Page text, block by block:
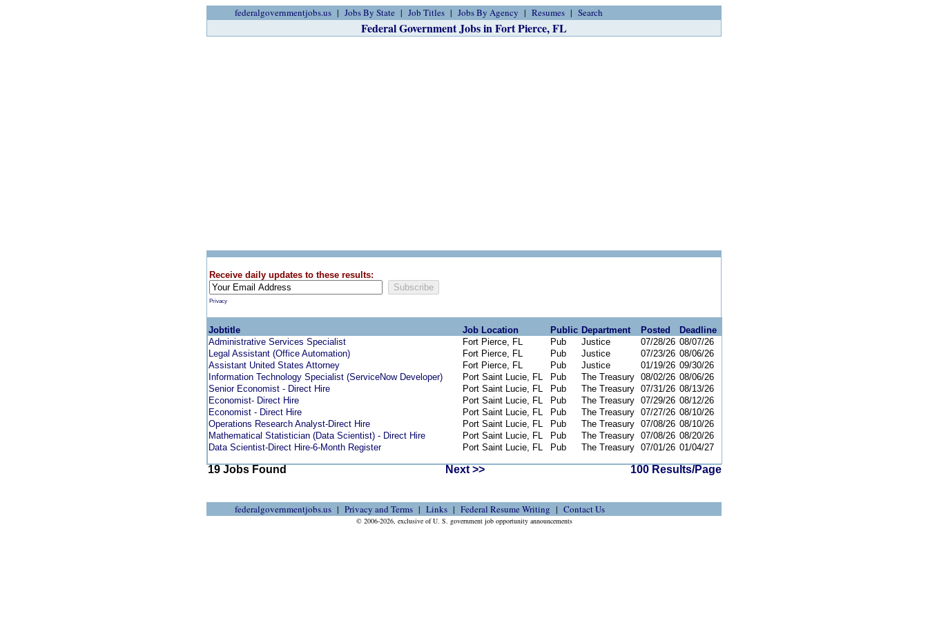
federalgovernmentjobs.us Jobs By State Job Titles Jobs By Agency Resumes Search
Federal Government Jobs in Fort Pierce, FL
Receive daily updates to these results:
Privacy
Jobtitle Job Location Public Department Posted
Deadline
Administrative Services Specialist
Fort Pierce, FL Pub Justice 07/28/26 08/07/26
Legal Assistant (Office Automation)
Fort Pierce, FL Pub Justice 07/23/26 08/06/26
Assistant United States Attorney
Fort Pierce, FL Pub Justice 01/19/26 09/30/26
Information Technology Specialist (ServiceNow Developer)
Port Saint Lucie, FL Pub The Treasury 08/02/26 08/06/26
Senior Economist - Direct Hire
Port Saint Lucie, FL Pub The Treasury 07/31/26 08/13/26
Economist- Direct Hire
Port Saint Lucie, FL Pub The Treasury 07/29/26 08/12/26
Economist - Direct Hire
Port Saint Lucie, FL Pub The Treasury 07/27/26 08/10/26
Operations Research Analyst-Direct Hire
Port Saint Lucie, FL Pub The Treasury 07/08/26 08/10/26
Mathematical Statistician (Data Scientist) - Direct Hire
Port Saint Lucie, FL Pub The Treasury 07/08/26 08/20/26
Data Scientist-Direct Hire-6-Month Register
Port Saint Lucie, FL Pub The Treasury 07/01/26 01/04/27
19 Jobs Found Next >> 100 Results/Page
federalgovernmentjobs.us Privacy and Terms Links Federal Resume Writing Contact Us
© 2006-2026, exclusive of U. S. government job opportunity announcements